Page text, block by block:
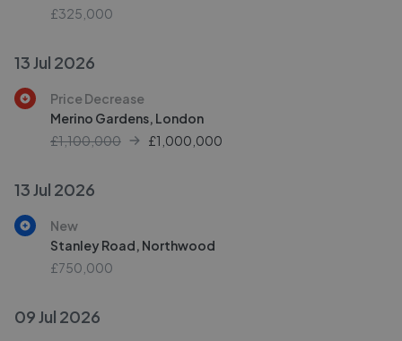
£325,000
13 Jul 2026
Price Decrease
Merino Gardens, London
£1,100,000
£1,000,000
13 Jul 2026
New
Stanley Road, Northwood
£750,000
09 Jul 2026